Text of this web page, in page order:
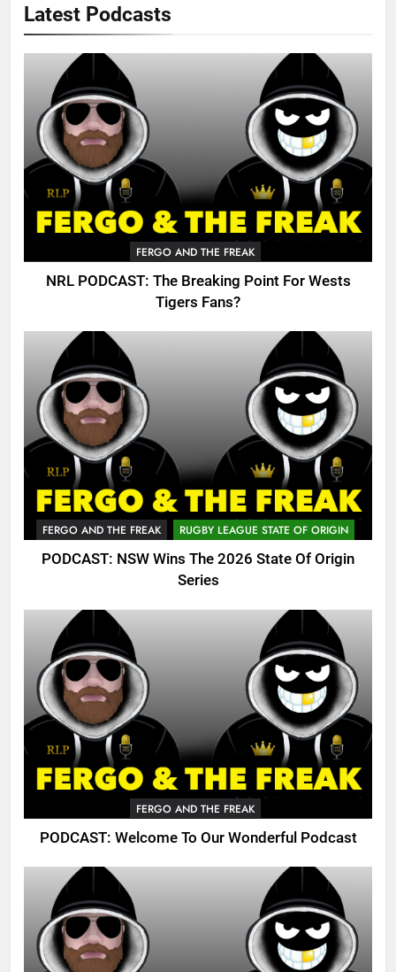
Latest Podcasts
FERGO AND THE FREAK
NRL PODCAST: The Breaking Point For Wests
Tigers Fans?
FERGO AND THE FREAK RUGBY LEAGUE STATE OF ORIGIN
PODCAST: NSW Wins The 2026 State Of Origin
Series
FERGO AND THE FREAK
PODCAST: Welcome To Our Wonderful Podcast